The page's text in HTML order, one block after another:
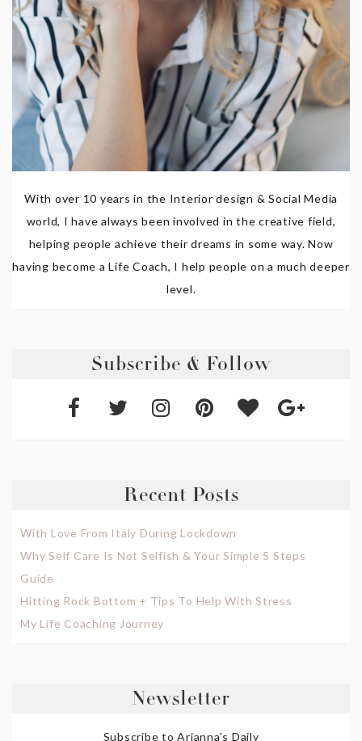
With over 10 years in the Interior design & Social Media
world, I have always been involved in the creative field,
helping people achieve their dreams in some way. Now
having become a Life Coach, I help people on a much deeper
level.
Subscribe & Follow
Recent Posts
With Love From Italy During Lockdown
Why Self Care Is Not Selfish & Your Simple 5 Steps
Guide
Hitting Rock Bottom + Tips To Help With Stress
My Life Coaching Journey
Newsletter
Subscribe to Arianna's Daily